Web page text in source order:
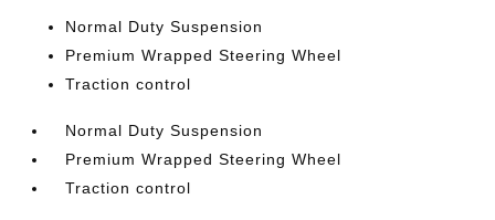
Normal Duty Suspension
Premium Wrapped Steering Wheel
Traction control
Normal Duty Suspension
Premium Wrapped Steering Wheel
Traction control